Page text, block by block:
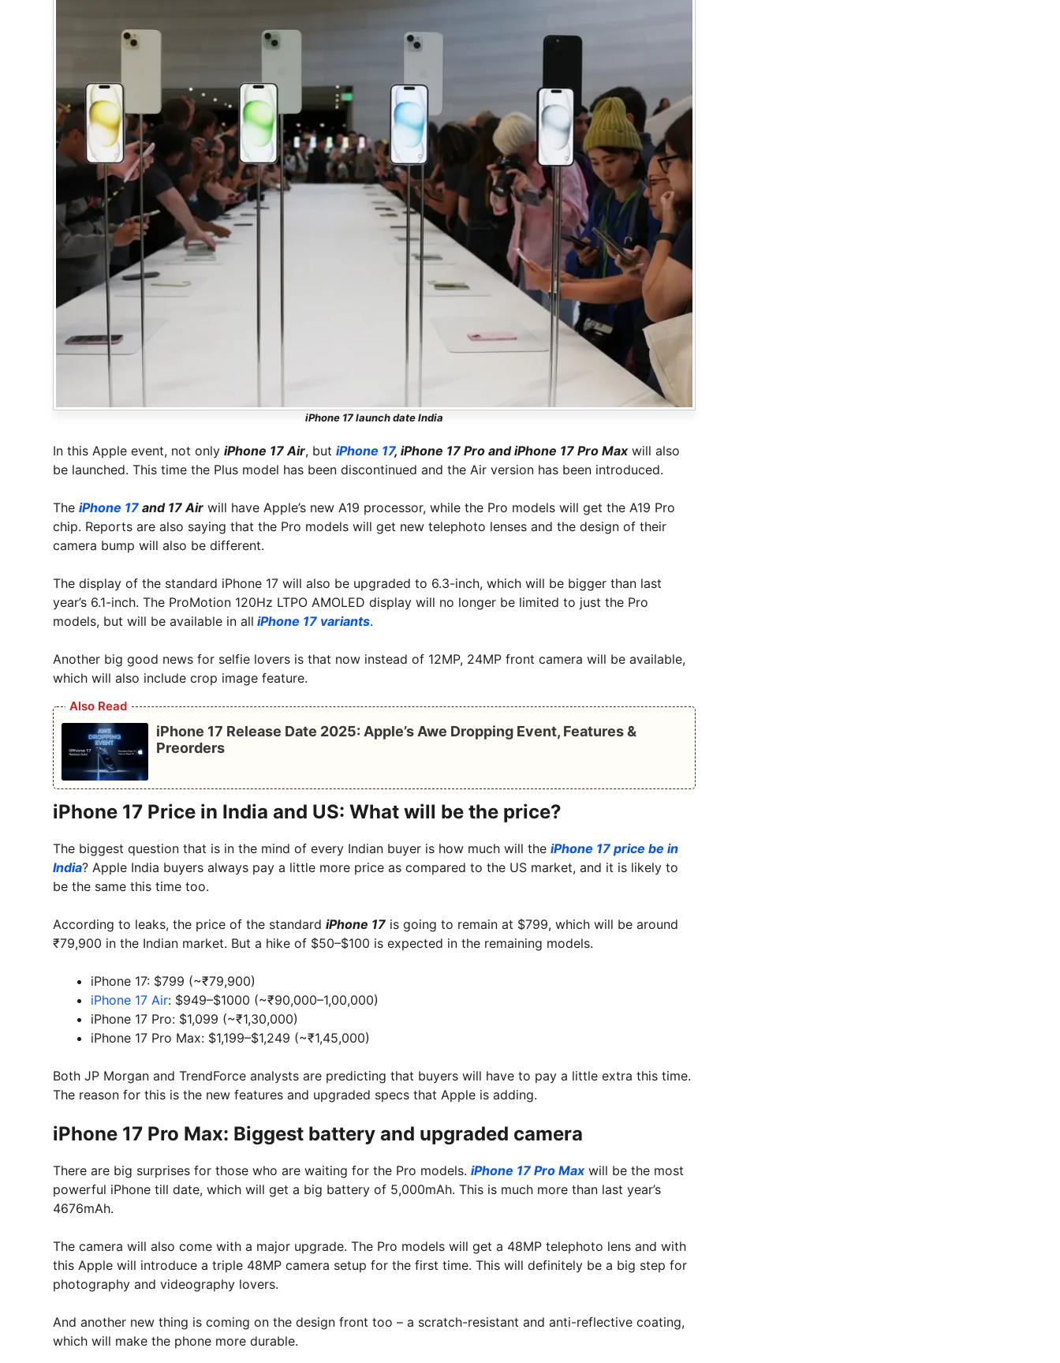
iPhone 17 launch date India
In this Apple event, not only iPhone 17 Air, but iPhone 17, iPhone 17 Pro and iPhone 17 Pro Maxwill also
be launched. This time the Plus model has been discontinued and the Air version has been introduced.
The iPhone 17 and 17 Air will have Apple’s new A19 processor, while the Pro models will get the A19 Pro
chip. Reports are also saying that the Pro models will get new telephoto lenses and the design of their
camera bump will also be different.
The display of the standard iPhone 17 will also be upgraded to 6.3-inch, which will be bigger than last
year’s 6.1-inch. The ProMotion 120Hz LTPO AMOLED display will no longer be limited to just the Pro
models, but will be available in all iPhone 17 variants.
Another big good news for selfie lovers is that now instead of 12MP, 24MP front camera will be available,
which will also include crop image feature.
Also Read
iPhone 17 Release Date 2025: Apple’s Awe Dropping Event, Features &
Preorders
iPhone 17 Price in India and US: What will be the price?
The biggest question that is in the mind of every Indian buyer is how much will the iPhone 17 price be in
India? Apple India buyers always pay a little more price as compared to the US market, and it is likely to
be the same this time too.
According to leaks, the price of the standard iPhone 17 is going to remain at $799, which will be around
₹79,900 in the Indian market. But a hike of $50–$100 is expected in the remaining models.
iPhone 17: $799 (~₹79,900)
iPhone 17 Air: $949–$1000 (~₹90,000–1,00,000)
iPhone 17 Pro: $1,099 (~₹1,30,000)
iPhone 17 Pro Max: $1,199–$1,249 (~₹1,45,000)
Both JP Morgan and TrendForce analysts are predicting that buyers will have to pay a little extra this time.
The reason for this is the new features and upgraded specs that Apple is adding.
iPhone 17 Pro Max: Biggest battery and upgraded camera
There are big surprises for those who are waiting for the Pro models. iPhone 17 Pro Maxwill be the most
powerful iPhone till date, which will get a big battery of 5,000mAh. This is much more than last year’s
4676mAh.
The camera will also come with a major upgrade. The Pro models will get a 48MP telephoto lens and with
this Apple will introduce a triple 48MP camera setup for the first time. This will definitely be a big step for
photography and videography lovers.
And another new thing is coming on the design front too – a scratch-resistant and anti-reflective coating,
which will make the phone more durable.